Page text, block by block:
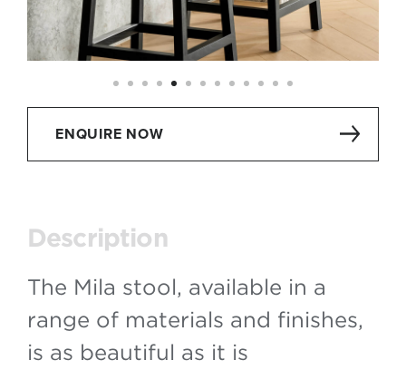
ENQUIRE NOW
Description
The Mila stool, available in a
range of materials and finishes,
is as beautiful as it is